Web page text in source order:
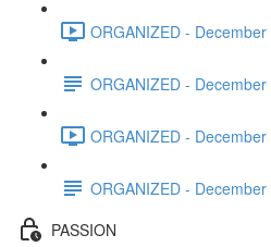
ORGANIZED -
ORGANIZED - December
ORGANIZED -
ORGANIZED - December
PASSION